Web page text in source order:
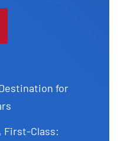
for
First-Class: